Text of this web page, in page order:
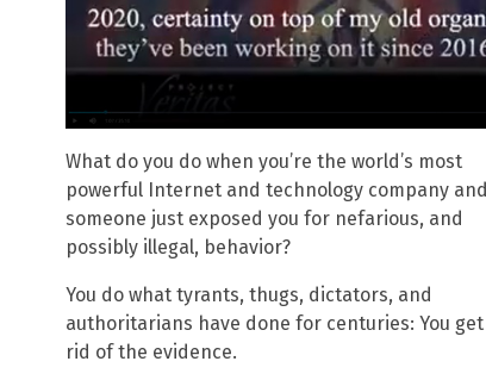
What do you do when you’re the world’s most
powerful Internet and technology company and
someone just exposed you for nefarious, and
possibly illegal, behavior?
You do what tyrants, thugs, dictators, and
authoritarians have done for centuries: You get
rid of the evidence.